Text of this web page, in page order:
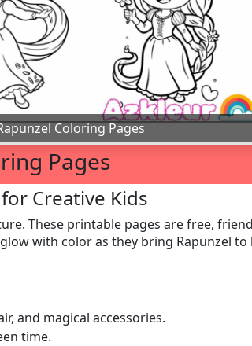
Coloring Pages
Pages
Creative Kids
These printable pages are free,
with color as they bring Rapunzel to
and magical accessories.
time.